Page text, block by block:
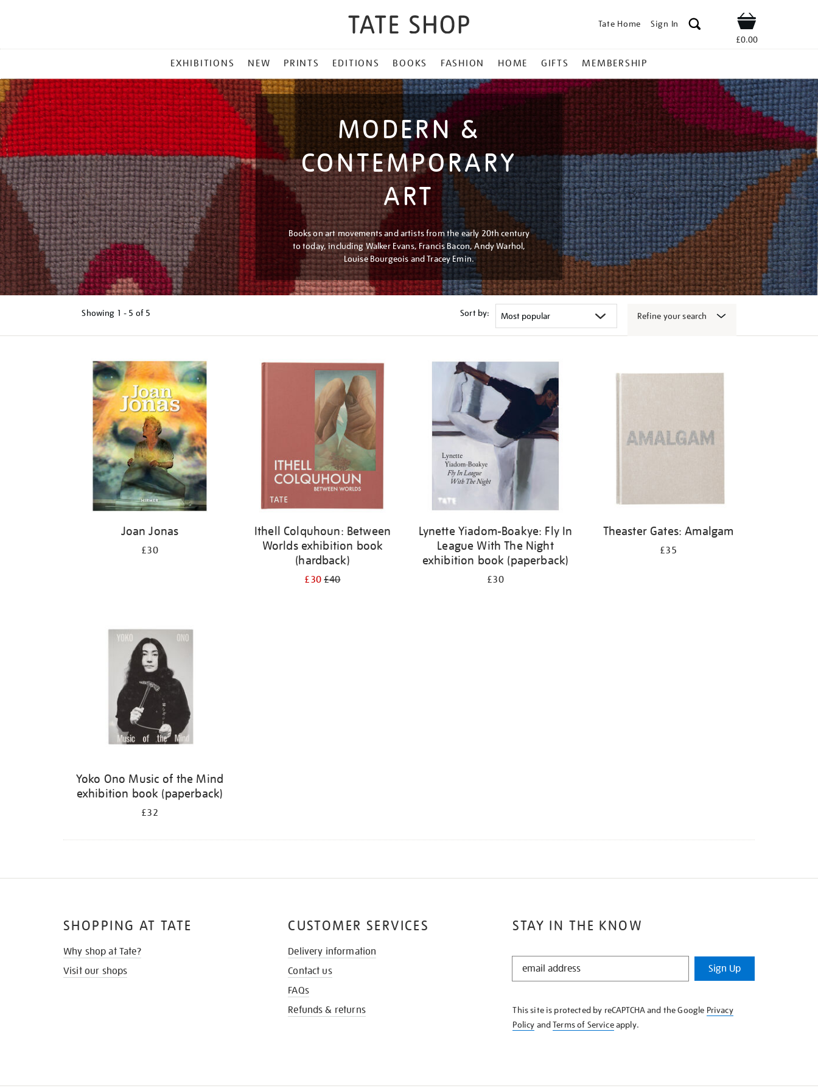
Tate Home Sign In Shop
£0.00
MENU
EXHIBITIONS NEW PRINTS EDITIONS BOOKS FASHION HOME GIFTS MEMBERSHIP
MODERN &
CONTEMPORARY
ART
Books on art movements and artists from the early 20th century
to today, including Walker Evans, Francis Bacon, Andy Warhol,
Louise Bourgeois and Tracey Emin.
Showing 1 - 5 of 5 Sort by: Refine your search
Joan Jonas
£30
Ithell Colquhoun: Between
Worlds exhibition book
(hardback)
£30£40
Lynette Yiadom-Boakye: Fly In
League With The Night
exhibition book (paperback)
£30
Theaster Gates: Amalgam
£35
Yoko Ono Music of the Mind
exhibition book (paperback)
£32
STAY IN THE KNOW
STAY
KNOW
Sign Up
This site is protected by reCAPTCHA and the Google Privacy
Policy andTerms of Serviceapply.
SHOPPING AT TATE
Why shop at Tate?
Visit our shops
CUSTOMER SERVICES
Delivery information
Contact us
FAQs
Refunds & returns